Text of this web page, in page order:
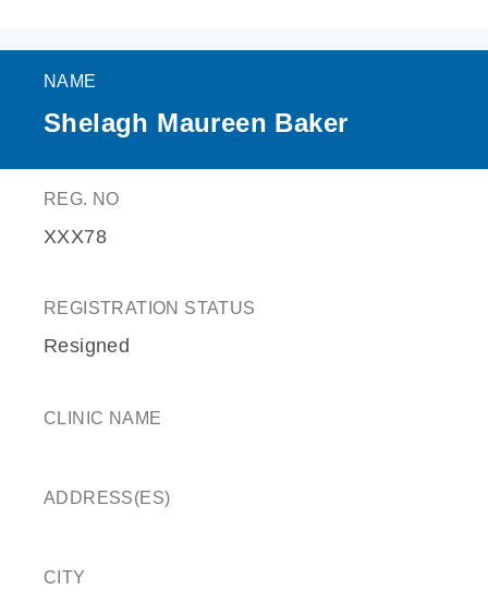
NAME
Shelagh Maureen Baker
REG. NO
XXX78
REGISTRATION STATUS
Resigned
CLINIC NAME
ADDRESS(ES)
CITY